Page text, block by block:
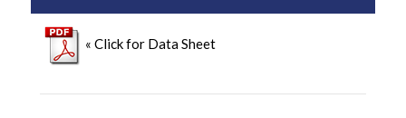
« Click for Data Sheet